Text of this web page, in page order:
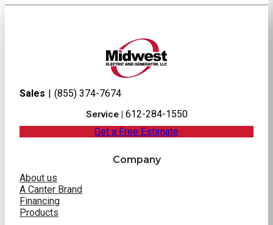
Sales | (855) 374-7674
Service | 612-284-1550
Get a Free Estimate
Company
About us
A Canter Brand
Financing
Products